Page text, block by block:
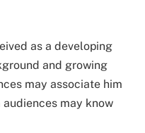
as a developing
and growing
may associate him
may know